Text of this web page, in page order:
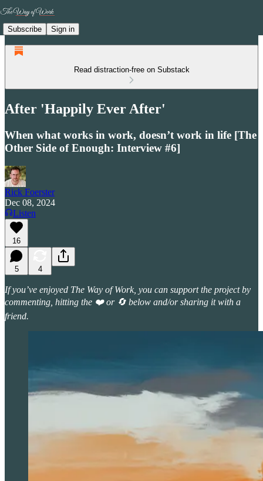
Subscribe Sign in
Read distraction-free on Substack
After 'Happily Ever After'
When what works in work, doesn’t work in life [The
Other Side of Enough: Interview #6]
Rick Foerster
Dec 08, 2024
Listen
16
5 4
If you’ve enjoyed The Way of Work, you can support the project by
commenting, hitting the ❤️ or 🔄 below and/or sharing it with a
friend.